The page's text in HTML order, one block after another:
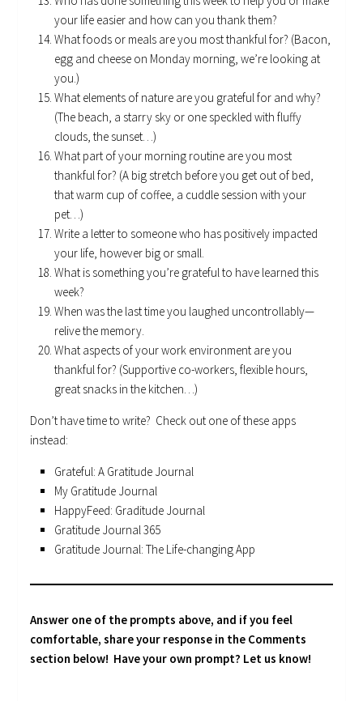
your life easier and how can you thank them?
What foods or meals are you most thankful for? (Bacon,
egg and cheese on Monday morning, we’re looking at
you.)
What elements of nature are you grateful for and why?
(The beach, a starry sky or one speckled with fluffy
clouds, the sunset…)
What part of your morning routine are you most
thankful for? (A big stretch before you get out of bed,
that warm cup of coffee, a cuddle session with your
pet…)
Write a letter to someone who has positively impacted
your life, however big or small.
What is something you’re grateful to have learned this
week?
When was the last time you laughed uncontrollably—
relive the memory.
What aspects of your work environment are you
thankful for? (Supportive co-workers, flexible hours,
great snacks in the kitchen…)
Don’t have time to write? Check out one of these apps
instead:
Grateful: A Gratitude Journal
My Gratitude Journal
HappyFeed: Graditude Journal
Gratitude Journal 365
Gratitude Journal: The Life-changing App
Answer one of the prompts above, and if you feel
comfortable, share your response in the Comments
section below! Have your own prompt? Let us know!